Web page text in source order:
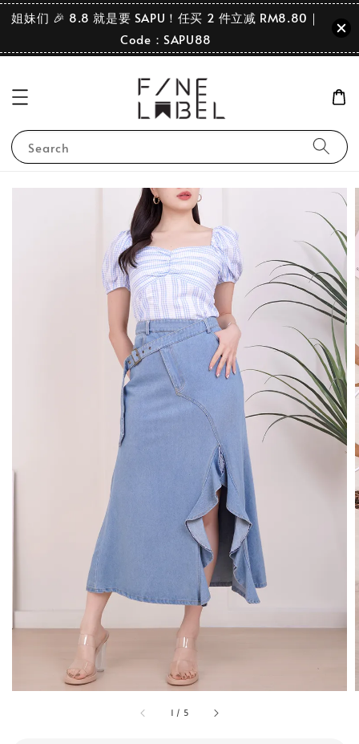
姐妹们 🎉 8.8 就是要 SAPU！任买 2 件立减 RM8.80｜
Code：SAPU88
Search
1 / 5